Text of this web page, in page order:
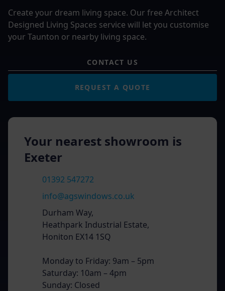
Create your dream living space. Our free Architect
Designed Living Spaces service will let you customise
your Taunton or nearby living space.
CONTACT US
REQUEST A QUOTE
Your nearest showroom is
Exeter
01392 547272
info@agswindows.co.uk
Durham Way,
Heathpark Industrial Estate,
Honiton EX14 1SQ
Monday to Friday: 9am – 5pm
Saturday: 10am – 4pm
Sunday: Closed